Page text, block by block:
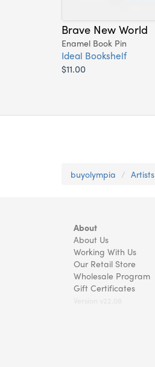
Brave New World
Enamel Book Pin
Ideal Bookshelf
$11.00
buyolympia Artists
About
About Us
Working With Us
Our Retail Store
Wholesale Program
Gift Certificates